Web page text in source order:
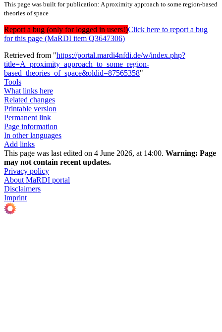
This page was built for publication: A proximity approach to some region-based
theories of space
Report a bug (only for logged in users!)Click here to report a bug
for this page (MaRDI item Q3647306)
Retrieved from "https://portal.mardi4nfdi.de/w/index.php?
title=A_proximity_approach_to_some_region-
based_theories_of_space&oldid=87565358"
Tools
What links here
Related changes
Printable version
Permanent link
Page information
In other languages
Add links
This page was last edited on 4 June 2026, at 14:00. Warning: Page
may not contain recent updates.
Privacy policy
About MaRDI portal
Disclaimers
Imprint